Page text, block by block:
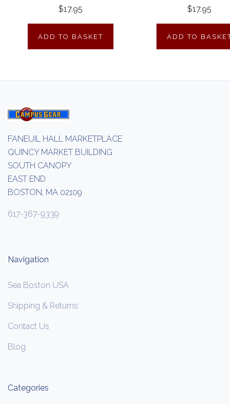
$17.95
ADD TO BASKET
$17.95
ADD TO
FANEUIL HALL MARKETPLACE
QUINCY MARKET BUILDING
SOUTH CANOPY
EAST END
BOSTON, MA 02109
617-367-9339
Navigation
Sea Boston USA
Shipping & Returns
Contact Us
Blog
Categories